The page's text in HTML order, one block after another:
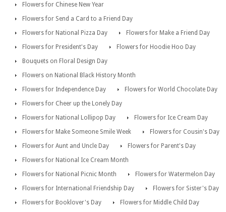
Flowers for Chinese New Year
Flowers for Send a Card to a Friend Day
Flowers for National Pizza Day
Flowers for Make a Friend Day
Flowers for President's Day
Flowers for Hoodie Hoo Day
Bouquets on Floral Design Day
Flowers on National Black History Month
Flowers for Independence Day
Flowers for World Chocolate Day
Flowers for Cheer up the Lonely Day
Flowers for National Lollipop Day
Flowers for Ice Cream Day
Flowers for Make Someone Smile Week
Flowers for Cousin's Day
Flowers for Aunt and Uncle Day
Flowers for Parent's Day
Flowers for National Ice Cream Month
Flowers for National Picnic Month
Flowers for Watermelon Day
Flowers for International Friendship Day
Flowers for Sister's Day
Flowers for Booklover's Day
Flowers for Middle Child Day